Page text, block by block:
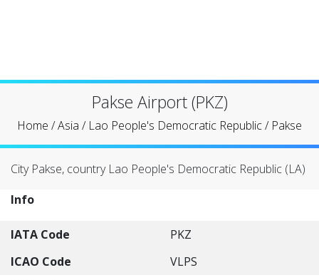
Pakse Airport (PKZ)
Home /Asia / Lao People's Democratic Republic/ Pakse
City Pakse, country Lao People's Democratic Republic (LA)
Info
IATA Code
PKZ
ICAO Code
VLPS